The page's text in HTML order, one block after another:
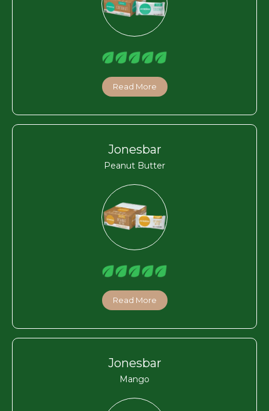
Read More
Jonesbar
Peanut Butter
Read More
Jonesbar
Mango